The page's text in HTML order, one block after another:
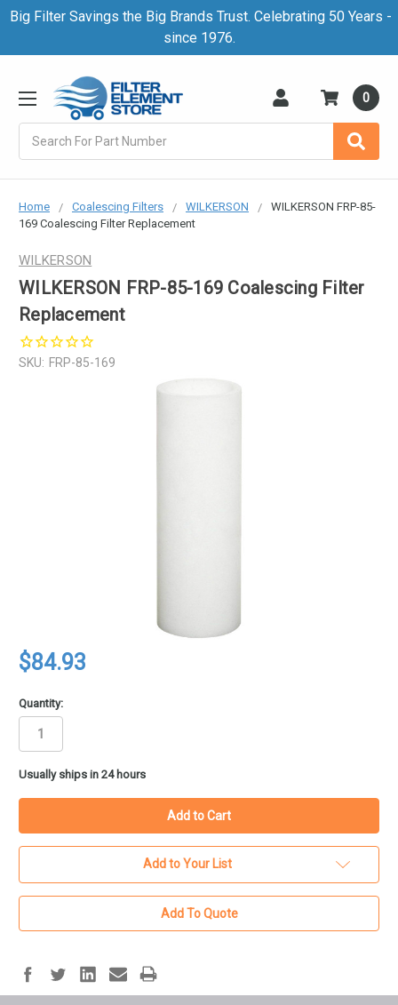
Big Filter Savings the Big Brands Trust. Celebrating 50 Years -
since 1976.
0
Home Coalescing Filters WILKERSON
WILKERSON FRP-85-
169 Coalescing Filter Replacement
WILKERSON
WILKERSON FRP-85-169 Coalescing Filter
Replacement
SKU: FRP-85-169
$84.93
Quantity:
in
stock
Usually ships in 24 hours
Add to Your List
Add To Quote